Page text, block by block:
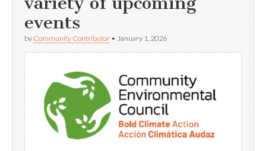
events
by Community Contributor • January 1, 2026